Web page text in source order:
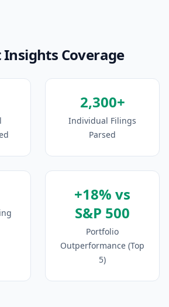
Coverage
2,300+
Individual Filings
Parsed
+18% vs
S&P 500
Portfolio
Outperformance (Top
5)